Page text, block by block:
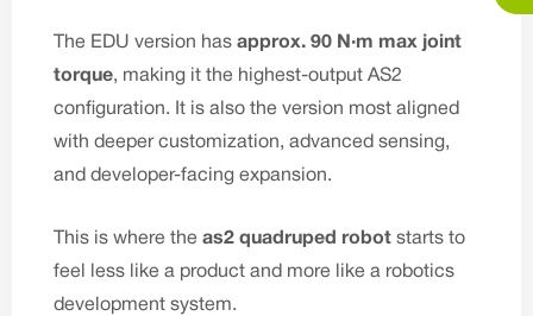
The EDU version has approx. 90 N·m max joint
torque, making it the highest-output AS2
configuration. It is also the version most aligned
with deeper customization, advanced sensing,
and developer-facing expansion.
This is where the as2 quadruped robot starts to
feel less like a product and more like a robotics
development system.